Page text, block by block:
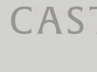
The Best